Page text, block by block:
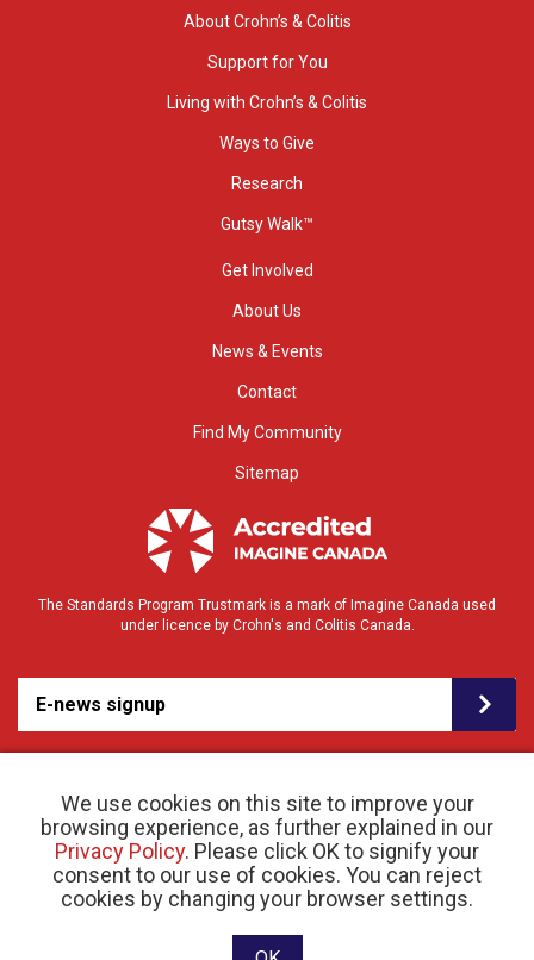
We use cookies on this site to improve your
browsing experience, as further explained in our
Privacy Policy. Please click OK to signify your
consent to our use of cookies. You can reject
cookies by changing your browser settings.
About Crohn’s & Colitis
Support for You
Living with Crohn’s & Colitis
Ways to Give
Research
Gutsy Walk™
Get Involved
About Us
News & Events
Contact
Find My Community
Sitemap
The Standards Program Trustmark is a mark of Imagine Canada used
under licence by Crohn's and Colitis Canada.
E-news signup
© 2026 Crohn’s and Colitis Canada |Privacy Policy| Registered Charity # 11883 1486
RR 0001
Website designed and developed by raisin